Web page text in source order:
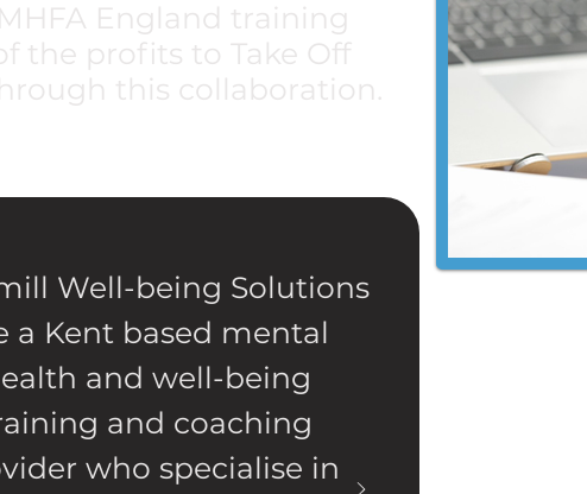
England training
the profits to Take Off
this collaboration.
Well-being Solutions
a Kent based mental
and well-being
and coaching
who specialise in